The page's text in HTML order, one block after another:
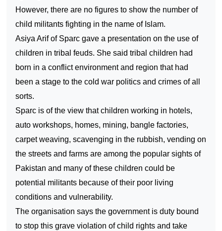
However, there are no figures to show the number of
child militants fighting in the name of Islam.
Asiya Arif of Sparc gave a presentation on the use of
children in tribal feuds. She said tribal children had
born in a conflict environment and region that had
been a stage to the cold war politics and crimes of all
sorts.
Sparc is of the view that children working in hotels,
auto workshops, homes, mining, bangle factories,
carpet weaving, scavenging in the rubbish, vending on
the streets and farms are among the popular sights of
Pakistan and many of these children could be
potential militants because of their poor living
conditions and vulnerability.
The organisation says the government is duty bound
to stop this grave violation of child rights and take